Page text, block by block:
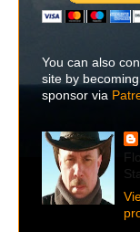
You can also
site by
sponsor via